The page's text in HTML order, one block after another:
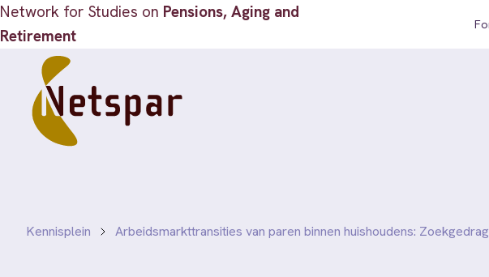
Network for Studies on Pensions, Aging and
Retirement
Kennisplein Arbeidsmarkttransities van paren binnen huishoudens: